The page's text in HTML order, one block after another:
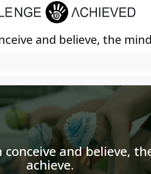
and believe, the
and believe,
achieve.